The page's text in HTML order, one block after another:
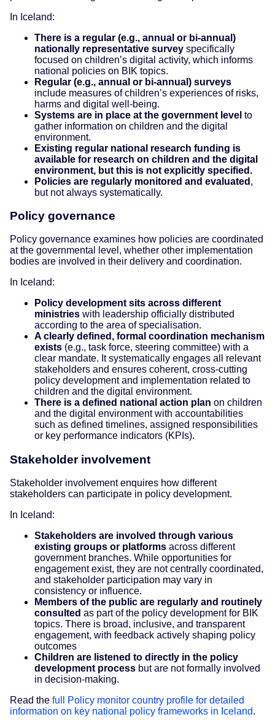
In Iceland:
There is a regular (e.g., annual or bi-annual)
nationally representative survey specifically
focused on children’s digital activity, which informs
national policies on BIK topics.
Regular (e.g., annual or bi-annual) surveys
include measures of children’s experiences of risks,
harms and digital well-being.
Systems are in place at the government level to
gather information on children and the digital
environment.
Existing regular national research funding is
available for research on children and the digital
environment, but this is not explicitly specified.
Policies are regularly monitored and evaluated ,
but not always systematically.
Policy governance
Policy governance examines how policies are coordinated
at the governmental level, whether other implementation
bodies are involved in their delivery and coordination.
In Iceland:
Policy development sits across different
ministries with leadership officially distributed
according to the area of specialisation.
A clearly defined, formal coordination mechanism
exists (e.g., task force, steering committee) with a
clear mandate. It systematically engages all relevant
stakeholders and ensures coherent, cross-cutting
policy development and implementation related to
children and the digital environment.
There is a defined national action plan on children
and the digital environment with accountabilities
such as defined timelines, assigned responsibilities
or key performance indicators (KPIs).
Stakeholder involvement
Stakeholder involvement enquires how different
stakeholders can participate in policy development.
In Iceland:
Stakeholders are involved through various
existing groups or platforms across different
government branches. While opportunities for
engagement exist, they are not centrally coordinated,
and stakeholder participation may vary in
consistency or influence.
Members of the public are regularly and routinely
consulted as part of the policy development for BIK
topics. There is broad, inclusive, and transparent
engagement, with feedback actively shaping policy
outcomes
Children are listened to directly in the policy
development process but are not formally involved
in decision-making.
Read the full Policy monitor country profile for detailed
information on key national policy frameworks in Iceland.